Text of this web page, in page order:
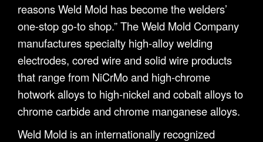
reasons Weld Mold has become the welders’
one-stop go-to shop.” The Weld Mold Company
manufactures specialty high-alloy welding
electrodes, cored wire and solid wire products
that range from NiCrMo and high-chrome
hotwork alloys to high-nickel and cobalt alloys to
chrome carbide and chrome manganese alloys.
Weld Mold is an internationally recognized